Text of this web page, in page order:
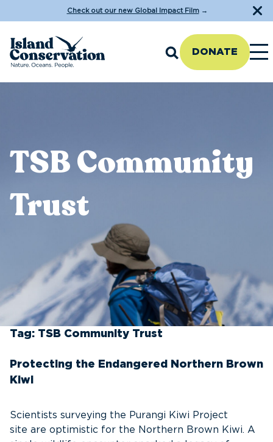
Check out our new Global Impact Film→
DONATE
TSB Community
Trust
Tag: TSB Community Trust
Protecting the Endangered Northern Brown
Kiwi
Scientists surveying the Purangi Kiwi Project
site are optimistic for the Northern Brown Kiwi. A